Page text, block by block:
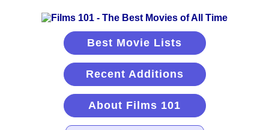
Best Movie Lists
Recent Additions
About Films 101